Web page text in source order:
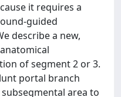
it requires a
guided
describe a new,
of segment 2 or 3.
portal branch
area to